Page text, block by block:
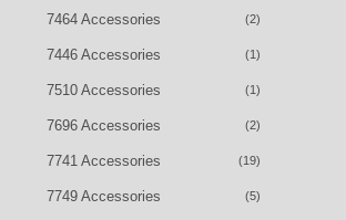
7464 Accessories (2)
7446 Accessories (1)
7510 Accessories (1)
7696 Accessories (2)
7741 Accessories (19)
7749 Accessories (5)